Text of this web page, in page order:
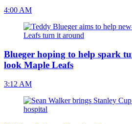
4:00 AM
Blueger hoping to help spark
look Maple Leafs
3:12 AM